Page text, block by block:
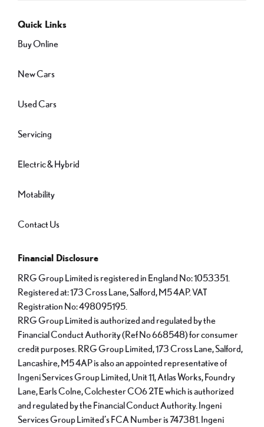
Quick Links
Buy Online
New Cars
Used Cars
Servicing
Electric & Hybrid
Motability
Contact Us
Financial Disclosure
RRG Group Limited is registered in England No: 1053351.
Registered at: 173 Cross Lane, Salford, M5 4AP. VAT
Registration No: 498095195.
RRG Group Limited is authorized and regulated by the
Financial Conduct Authority (Ref No 668548) for consumer
credit purposes. RRG Group Limited, 173 Cross Lane, Salford,
Lancashire, M5 4AP is also an appointed representative of
Ingeni Services Group Limited, Unit 11, Atlas Works, Foundry
Lane, Earls Colne, Colchester CO6 2TE which is authorized
and regulated by the Financial Conduct Authority. Ingeni
Services Group Limited’s FCA Number is 747381. Ingeni